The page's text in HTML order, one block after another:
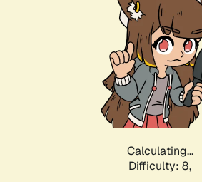
Calculating...
Difficulty: 8,